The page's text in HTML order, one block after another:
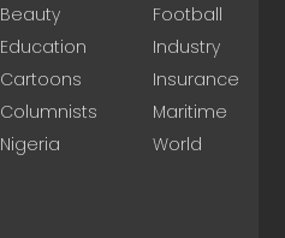
Beauty
Education
Cartoons
Columnists
Nigeria
Football
Industry
Insurance
Maritime
World